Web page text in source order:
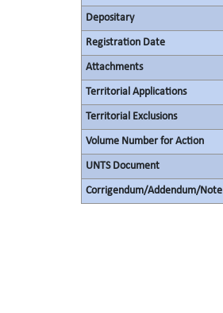
Depositary
Registration Date
Attachments
Territorial Applications
Territorial Exclusions
Volume Number for Action
UNTS Document
Corrigendum/Addendum/Note